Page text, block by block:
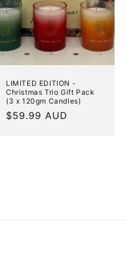
LIMITED EDITION -
Christmas Trio Gift Pack
(3 x 120gm Candles)
Regular
$59.99 AUD